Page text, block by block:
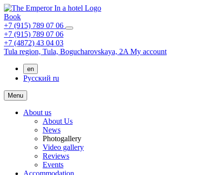
Book
+7 (915) 789 07 06
+7 (915) 789 07 06
+7 (4872) 43 04 03
Tula region, Tula, Bogucharovskaya, 2A My account
en
Русский ru
Menu
About us
About Us
News
Photogallery
Video gallery
Reviews
Events
Accommodation